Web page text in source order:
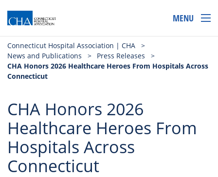
MENU
Connecticut Hospital Association | CHA
>
News and Publications
> Press Releases
>
CHA Honors 2026 Healthcare Heroes From Hospitals Across
Connecticut
CHA Honors 2026
Healthcare Heroes From
Hospitals Across
Connecticut